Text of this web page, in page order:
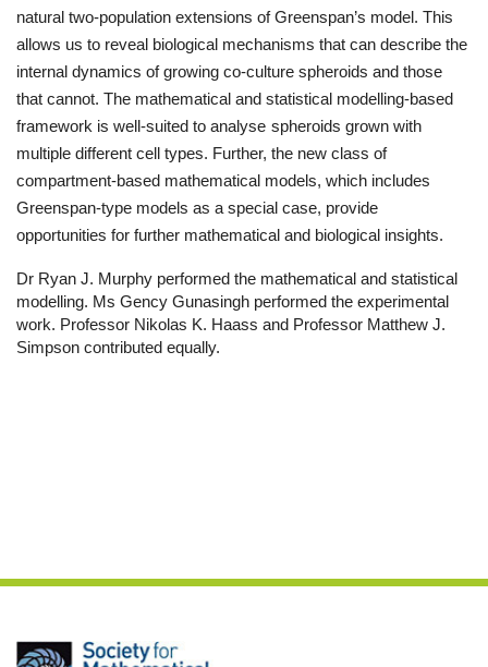
natural two-population extensions of Greenspan’s model. This
allows us to reveal biological mechanisms that can describe the
internal dynamics of growing co-culture spheroids and those
that cannot. The mathematical and statistical modelling-based
framework is well-suited to analyse spheroids grown with
multiple different cell types. Further, the new class of
compartment-based mathematical models, which includes
Greenspan-type models as a special case, provide
opportunities for further mathematical and biological insights.
Dr Ryan J. Murphy performed the mathematical and statistical
modelling. Ms Gency Gunasingh performed the experimental
work. Professor Nikolas K. Haass and Professor Matthew J.
Simpson contributed equally.